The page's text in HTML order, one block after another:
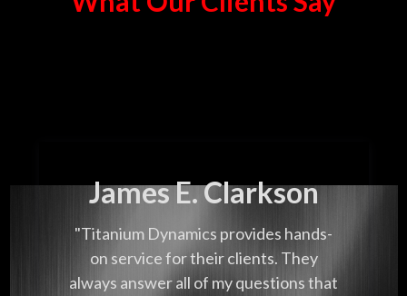
James E. Clarkson
"Titanium Dynamics provides hands-
on service for their clients. They
always answer all of my questions that